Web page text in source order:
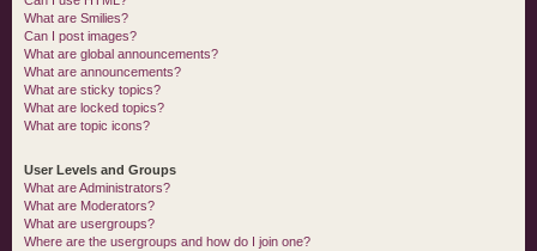
What are Smilies?
Can I post images?
What are global announcements?
What are announcements?
What are sticky topics?
What are locked topics?
What are topic icons?
User Levels and Groups
What are Administrators?
What are Moderators?
What are usergroups?
Where are the usergroups and how do I join one?